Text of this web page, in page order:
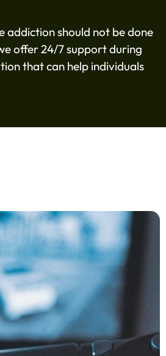
should not be done
offer 24/7 support during
that can help individuals